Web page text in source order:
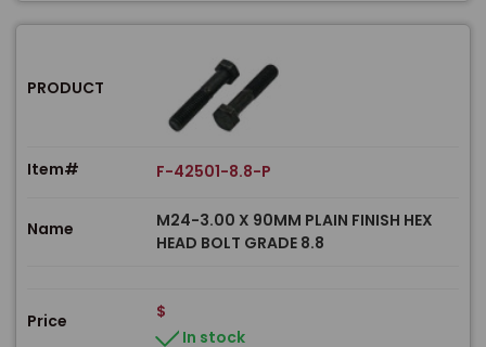
PRODUCT
Item# F-42501-8.8-P
Name
M24-3.00 X 90MM PLAIN FINISH HEX
HEAD BOLT GRADE 8.8
Price
$
In stock